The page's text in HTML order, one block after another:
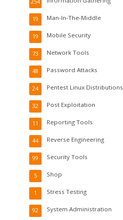
Man-In-The-Middle
19
Mobile Security
19
Network Tools
73
Password Attacks
48
Pentest Linux Distributions
24
Post Exploitation
32
Reporting Tools
11
Reverse Engineering
44
Security Tools
99
Shop
5
Stress Testing
1
System Administration
92